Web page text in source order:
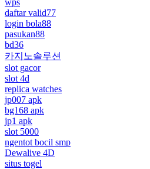
daftar valid77
login bola88
pasukan88
bd36
카지노솔루션
slot gacor
slot 4d
replica watches
jp007 apk
bg168 apk
jp1 apk
slot 5000
ngentot bocil smp
Dewalive 4D
situs togel